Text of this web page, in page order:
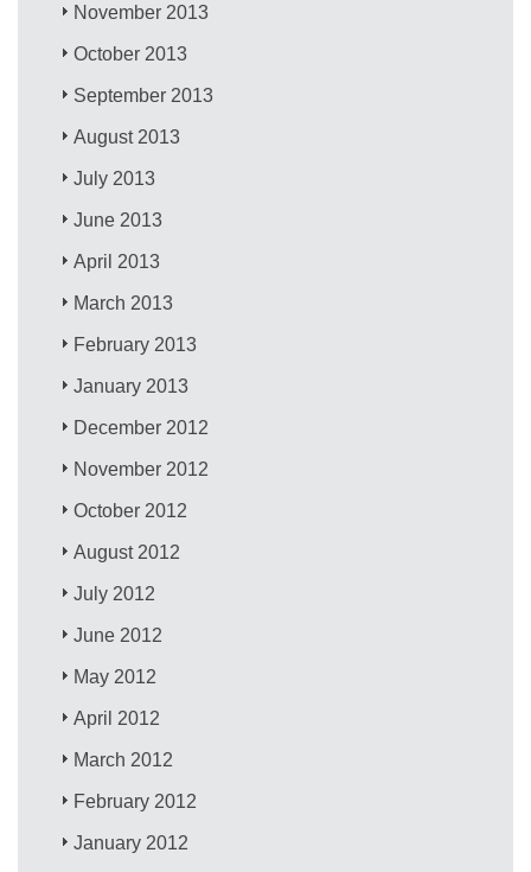
November 2013
October 2013
September 2013
August 2013
July 2013
June 2013
April 2013
March 2013
February 2013
January 2013
December 2012
November 2012
October 2012
August 2012
July 2012
June 2012
May 2012
April 2012
March 2012
February 2012
January 2012